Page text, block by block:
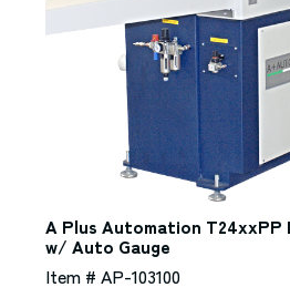
A Plus Automation T24xxPP
w/ Auto Gauge
Item # AP-103100